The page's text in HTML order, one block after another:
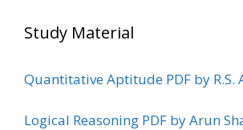
Study Material
Quantitative Aptitude PDF by R.S.
Logical Reasoning PDF by Arun